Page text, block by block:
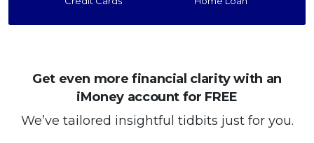
Get even more financial clarity with an
iMoney account for FREE
We’ve tailored insightful tidbits just for you.